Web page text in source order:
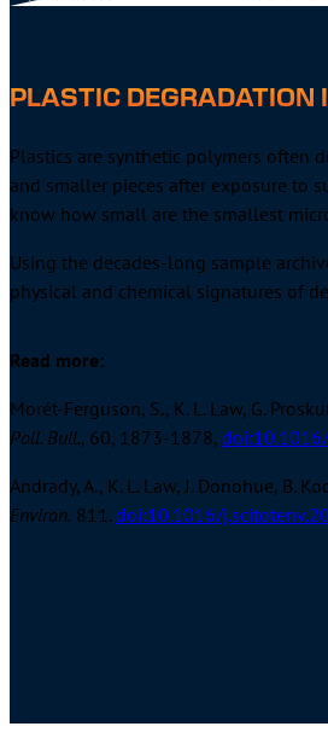
PLASTIC DEGRADATION
Plastics are synthetic polymers often
and smaller pieces after exposure to
know how small are the smallest
Using the decades-long sample
physical and chemical signatures of
Read more:
Morét-Ferguson, S., K. L. Law, G.
Poll. Bull., 60, 1873-1878,
Andrady, A., K. L. Law, J. Donohue,
Environ. 811. doi:10.1016/